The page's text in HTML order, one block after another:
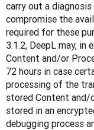
carry out a
compromise the
required for these
3.1.2, DeepL may,
Content and/or
72 hours in case
processing of the
stored Content and/
stored in an
debugging process